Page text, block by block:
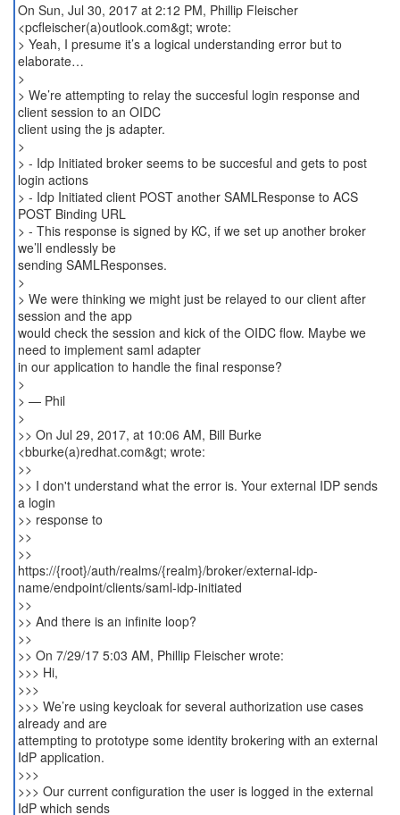
On Sun, Jul 30, 2017 at 2:12 PM, Phillip Fleischer
<pcfleischer(a)outlook.com&gt; wrote:
> Yeah, I presume it’s a logical understanding error but to
elaborate…
>
> We’re attempting to relay the succesful login response and
client session to an OIDC
client using the js adapter.
>
> - Idp Initiated broker seems to be succesful and gets to post
login actions
> - Idp Initiated client POST another SAMLResponse to ACS
POST Binding URL
> - This response is signed by KC, if we set up another broker
we’ll endlessly be
sending SAMLResponses.
>
> We were thinking we might just be relayed to our client after
session and the app
would check the session and kick of the OIDC flow. Maybe we
need to implement saml adapter
in our application to handle the final response?
>
> — Phil
>
>> On Jul 29, 2017, at 10:06 AM, Bill Burke
<bburke(a)redhat.com&gt; wrote:
>>
>> I don't understand what the error is. Your external IDP sends
a login
>> response to
>>
>>
https://{root}/auth/realms/{realm}/broker/external-idp-
name/endpoint/clients/saml-idp-initiated
>>
>> And there is an infinite loop?
>>
>> On 7/29/17 5:03 AM, Phillip Fleischer wrote:
>>> Hi,
>>>
>>> We’re using keycloak for several authorization use cases
already and are
attempting to prototype some identity brokering with an external
IdP application.
>>>
>>> Our current configuration the user is logged in the external
IdP which sends